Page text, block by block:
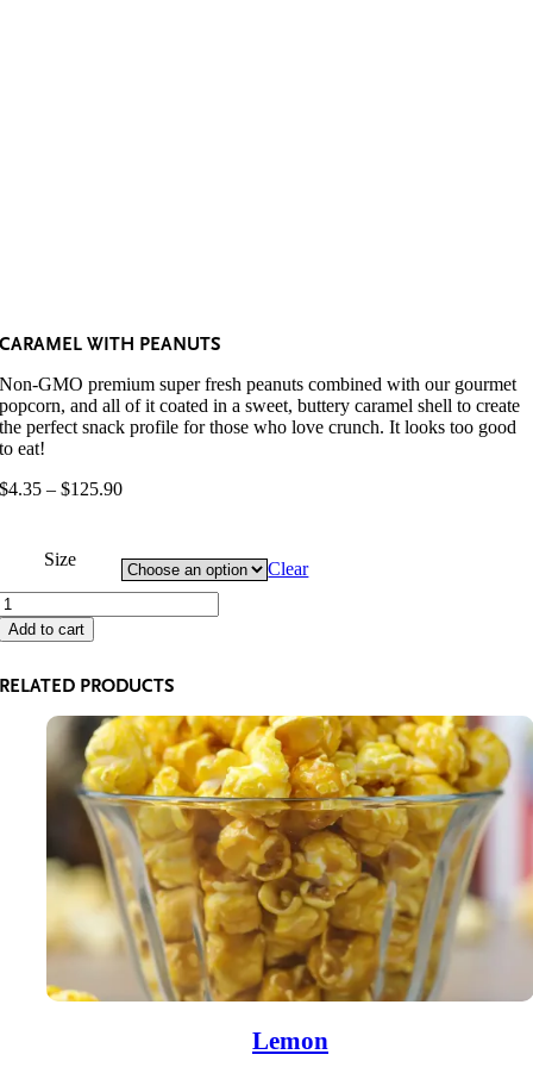
CARAMEL WITH PEANUTS
Non-GMO premium super fresh peanuts combined with our gourmet
popcorn, and all of it coated in a sweet, buttery caramel shell to create
the perfect snack profile for those who love crunch. It looks too good
to eat!
$4.35 – $125.90Price
$125.90
Size
Clear
Add to cart
RELATED PRODUCTS
Lemon